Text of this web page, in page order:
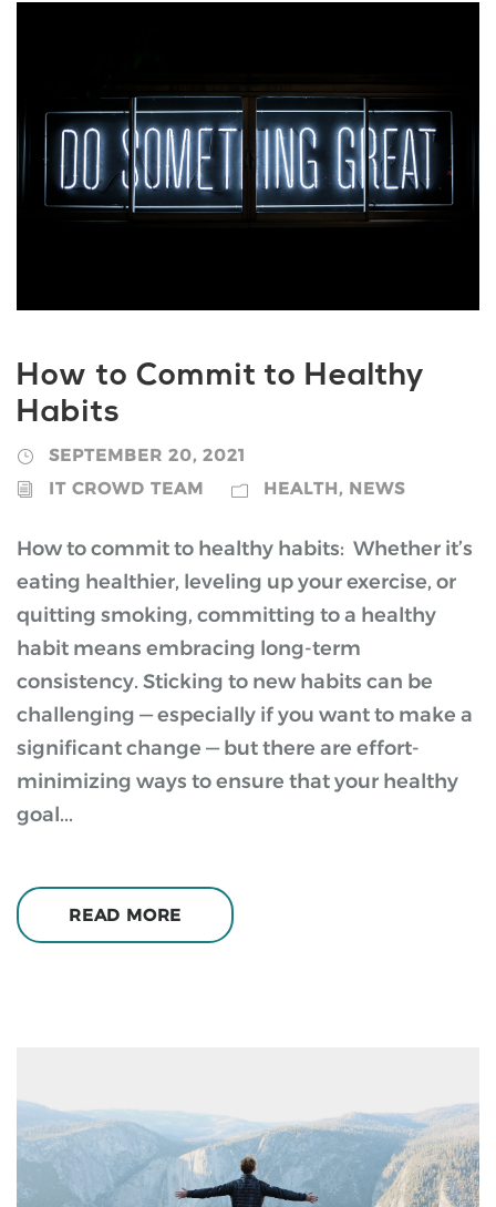
How to Commit to Healthy
Habits
SEPTEMBER 20, 2021
IT CROWD TEAM
HEALTH, NEWS
How to commit to healthy habits: Whether it’s
eating healthier, leveling up your exercise, or
quitting smoking, committing to a healthy
habit means embracing long-term
consistency. Sticking to new habits can be
challenging — especially if you want to make a
significant change — but there are effort-
minimizing ways to ensure that your healthy
goal...
READ MORE